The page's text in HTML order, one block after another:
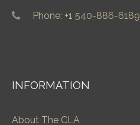
Phone: +1 540-886-6189
INFORMATION
About The CLA